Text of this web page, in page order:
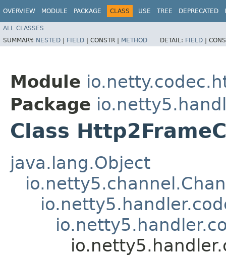
OVERVIEW MODULE PACKAGE CLASS USE TREE DEPRECATED
ALL CLASSES
SUMMARY: NESTED | FIELD | CONSTR | METHOD DETAIL: FIELD |
Module
Package
Class
java.lang.Object